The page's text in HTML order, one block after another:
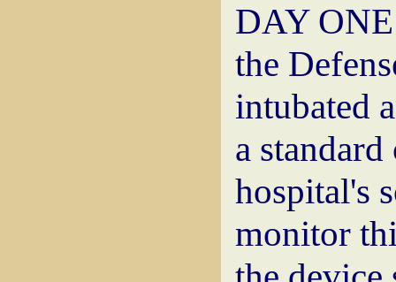
DAY
the
intubated
a
hospital's
monitor